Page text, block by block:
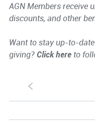
AGN Members receive
discounts, and other
Want to stay up-to-
giving? Click hereto
S